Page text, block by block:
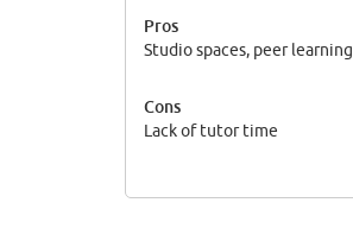
Pros
Studio spaces, peer learning
Cons
Lack of tutor time